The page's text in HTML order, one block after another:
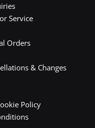
Service
Orders
& Changes
Policy